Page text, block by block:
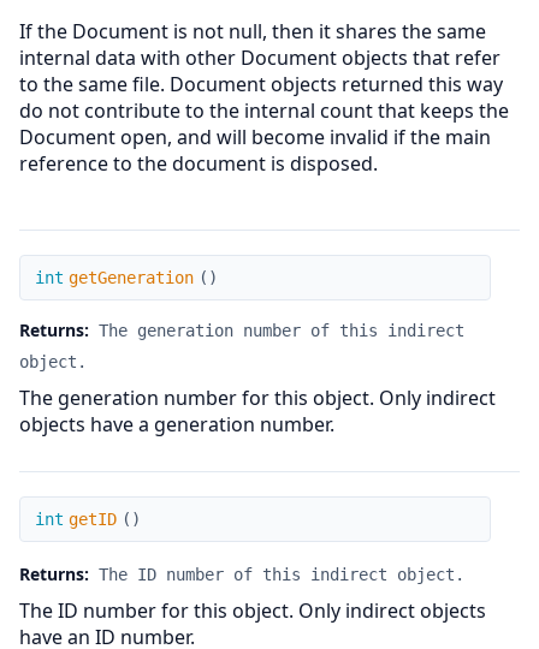
If the Document is not null, then it shares the same
internal data with other Document objects that refer
to the same file. Document objects returned this way
do not contribute to the internal count that keeps the
Document open, and will become invalid if the main
reference to the document is disposed.
getGeneration
int getGeneration ( )
Returns: The generation number of this indirect
object.
The generation number for this object. Only indirect
objects have a generation number.
getID
int getID ( )
Returns: The ID number of this indirect object.
The ID number for this object. Only indirect objects
have an ID number.